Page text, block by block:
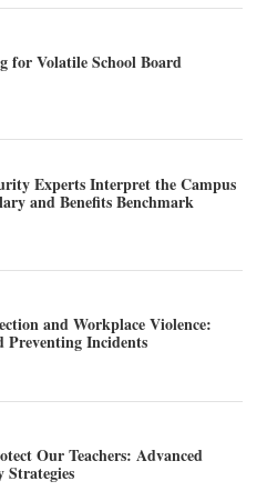
for Volatile School Board
Experts Interpret the Campus
and Benefits Benchmark
and Workplace Violence:
Preventing Incidents
Our Teachers: Advanced
Strategies